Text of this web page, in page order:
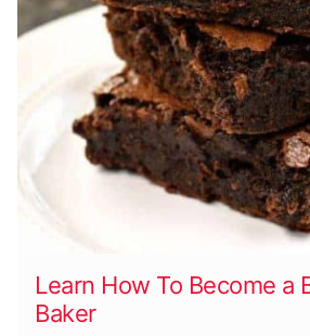
Learn How To Become a
Baker